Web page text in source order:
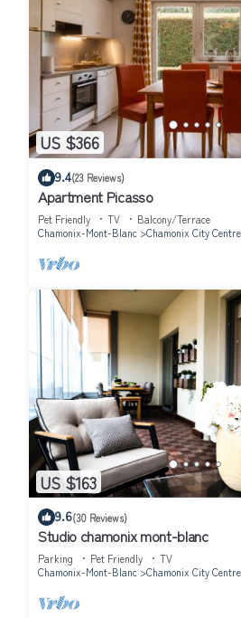
US $366
9.4(23 Reviews)
Apartment Picasso
Pet Friendly TV
Balcony/Terrace
Chamonix-Mont-Blanc
Chamonix City Centre
US $163
9.6(30 Reviews)
Studio chamonix mont-blanc
Parking Pet Friendly
TV
Chamonix-Mont-Blanc
Chamonix City Centre